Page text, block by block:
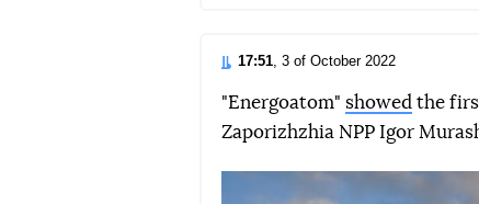
17:51 , 3 of October 2022
"Energoatom" showed the
Zaporizhzhia NPP Igor